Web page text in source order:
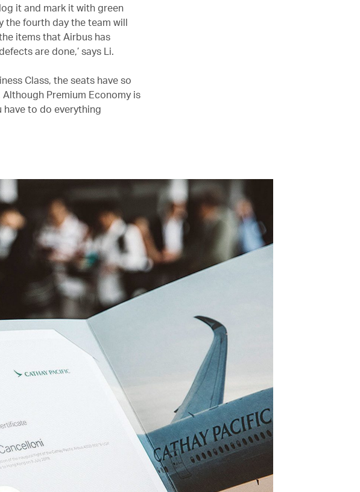
it and mark it with green
the fourth day the team will
items that Airbus has
are done,’ says Li.
Class, the seats have so
Premium Economy is
have to do everything